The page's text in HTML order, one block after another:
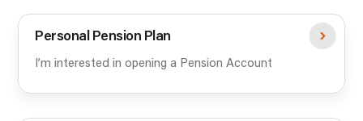
Personal Pension Plan
I’m interested in opening a Pension Account